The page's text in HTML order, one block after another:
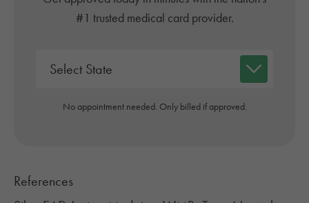
#1 trusted medical card provider.
No appointment needed. Only billed if approved.
References